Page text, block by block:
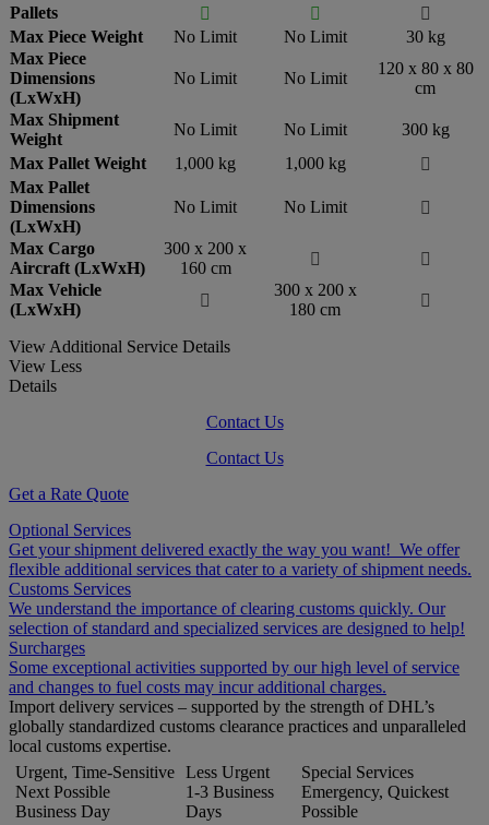
Pallets
 

Max Piece Weight
No Limit No Limit
30 kg
Max Piece
Dimensions
(LxWxH)
No Limit No Limit
120 x 80 x 80
cm
Max Shipment
Weight
No Limit No Limit
300 kg
Max Pallet Weight
1,000 kg 1,000 kg

Max Pallet
Dimensions
(LxWxH)
No Limit No Limit 
Max Cargo
Aircraft (LxWxH)
300 x 200 x
160 cm


Max Vehicle
(LxWxH)

300 x 200 x
180 cm

View Additional Service Details
View Less
Details
Contact Us
Contact Us
Get a Rate Quote
Optional Services
Get your shipment delivered exactly the way you want! We offer
flexible additional services that cater to a variety of shipment needs.
Customs Services
We understand the importance of clearing customs quickly. Our
selection of standard and specialized services are designed to help!
Surcharges
Some exceptional activities supported by our high level of service
and changes to fuel costs may incur additional charges.
Import delivery services – supported by the strength of DHL’s
globally standardized customs clearance practices and unparalleled
local customs expertise.
Urgent, Time-Sensitive
Next Possible
Business Day
Less Urgent
1-3 Business
Days
Special Services
Emergency, Quickest
Possible